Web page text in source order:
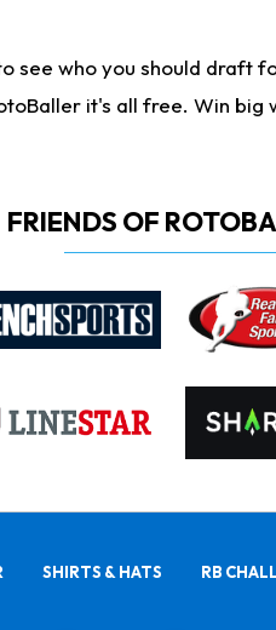
see who you should
it's all free. Win big
FRIENDS OF
SHIRTS & HATS RB